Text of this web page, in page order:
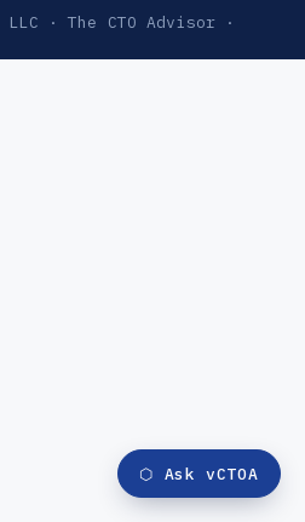
⬡ Ask vCTOA
· The CTO Advisor ·